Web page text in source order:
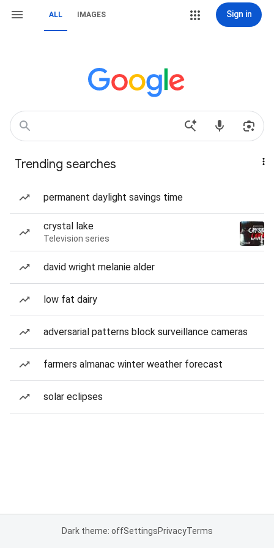
ALL IMAGES Sign in
Trending searches
permanent daylight savings time
crystal lake
Television series
david wright melanie alder
low fat dairy
adversarial patterns block surveillance cameras
farmers almanac winter weather forecast
solar eclipses
Dark theme: offSettingsPrivacyTerms